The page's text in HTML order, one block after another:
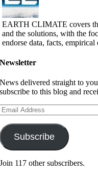
EARTH CLIMATE covers
and the solutions, with the
endorse data, facts, empirical
Newsletter
News delivered straight to
subscribe to this blog and
Subscribe
Join 117 other subscribers.